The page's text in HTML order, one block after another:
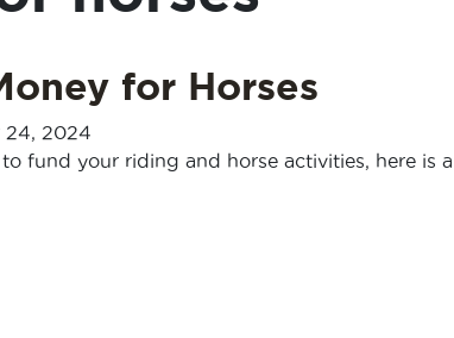
for Horses
24, 2024
fund your riding and horse activities, here is a